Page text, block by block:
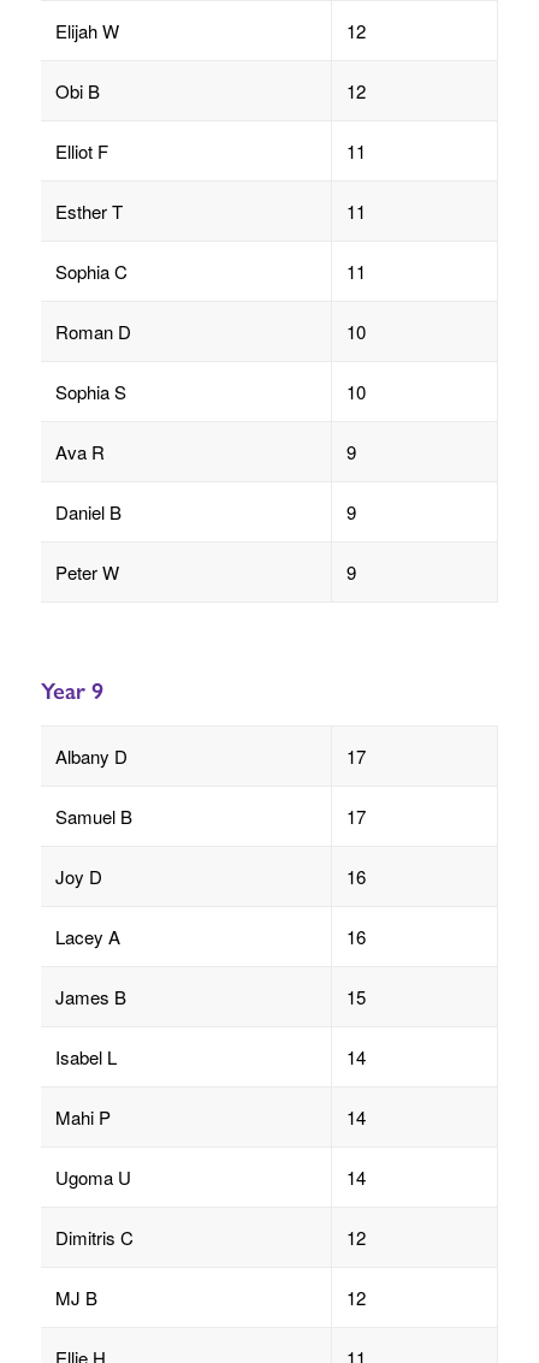
Elijah W 12
Obi B 12
Elliot F 11
Esther T 11
Sophia C 11
Roman D 10
Sophia S 10
Ava R 9
Daniel B 9
Peter W 9
Year 9
Albany D 17
Samuel B 17
Joy D 16
Lacey A 16
James B 15
Isabel L 14
Mahi P 14
Ugoma U 14
Dimitris C 12
MJ B 12
Ellie H 11